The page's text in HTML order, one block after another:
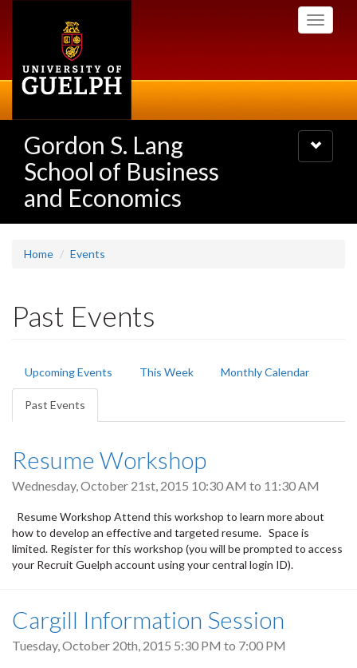
Toggle
Gordon S. Lang
School of Business
and Economics
Toggle
navigation
Home Events
Past Events
Primary
tabs
Upcoming Events This Week Monthly Calendar
Past Events
tab)
Resume Workshop
Wednesday, October 21st, 2015 10:30 AM to 11:30 AM
Resume Workshop Attend this workshop to learn more about
how to develop an effective and targeted resume. Space is
limited. Register for this workshop (you will be prompted to access
your Recruit Guelph account using your central login ID).
Cargill Information Session
Tuesday, October 20th, 2015 5:30 PM to 7:00 PM